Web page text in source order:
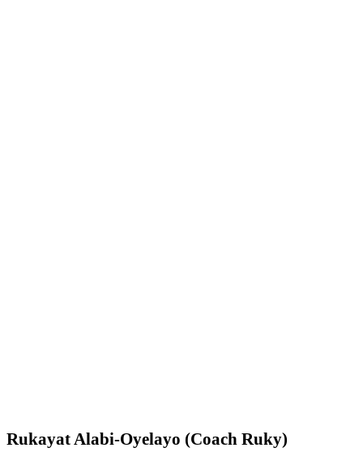
Rukayat Alabi-Oyelayo (Coach Ruky)